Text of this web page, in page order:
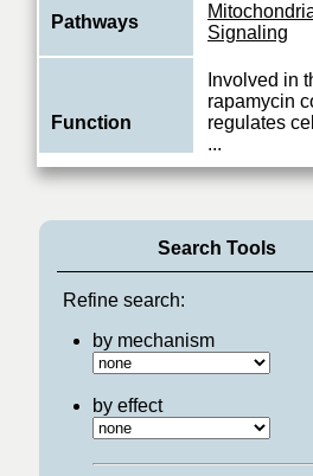
Pathways
Signaling
Function
Involved in
rapamycin
regulates
...
View More
Search Tools
Refine search:
by mechanism
by effect